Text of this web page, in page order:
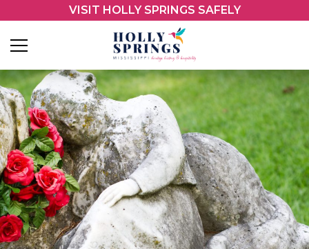
VISIT HOLLY SPRINGS SAFELY